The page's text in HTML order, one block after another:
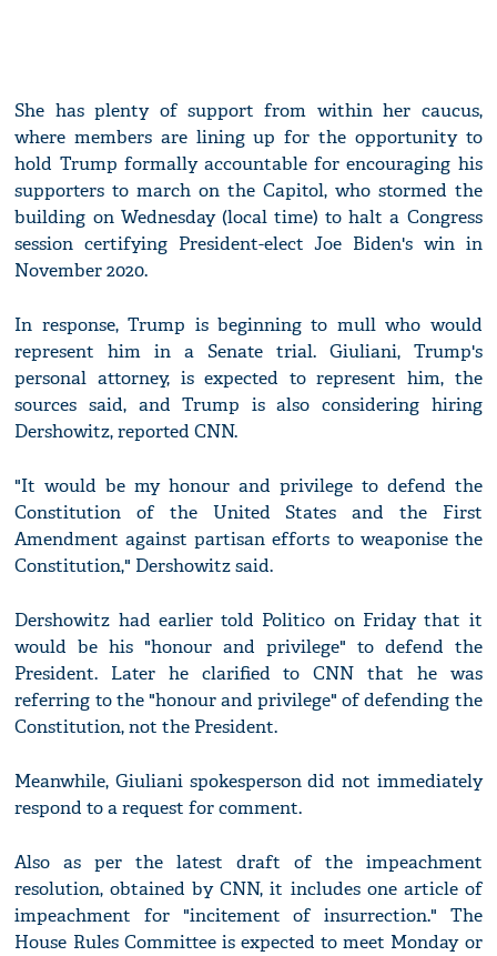
She has plenty of support from within her caucus,
where members are lining up for the opportunity to
hold Trump formally accountable for encouraging his
supporters to march on the Capitol, who stormed the
building on Wednesday (local time) to halt a Congress
session certifying President-elect Joe Biden's win in
November 2020.
In response, Trump is beginning to mull who would
represent him in a Senate trial. Giuliani, Trump's
personal attorney, is expected to represent him, the
sources said, and Trump is also considering hiring
Dershowitz, reported CNN.
"It would be my honour and privilege to defend the
Constitution of the United States and the First
Amendment against partisan efforts to weaponise the
Constitution," Dershowitz said.
Dershowitz had earlier told Politico on Friday that it
would be his "honour and privilege" to defend the
President. Later he clarified to CNN that he was
referring to the "honour and privilege" of defending the
Constitution, not the President.
Meanwhile, Giuliani spokesperson did not immediately
respond to a request for comment.
Also as per the latest draft of the impeachment
resolution, obtained by CNN, it includes one article of
impeachment for "incitement of insurrection." The
House Rules Committee is expected to meet Monday or